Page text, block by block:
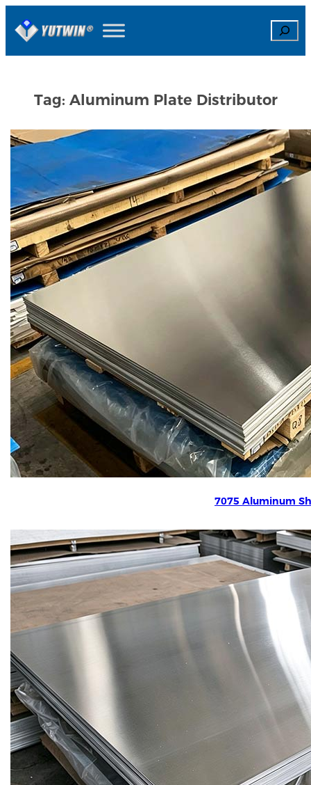
Search
Tag: Aluminum Plate Distributor
7075 Aluminum